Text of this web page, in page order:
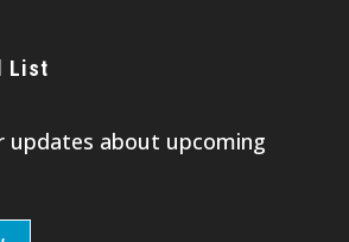
List
updates about upcoming